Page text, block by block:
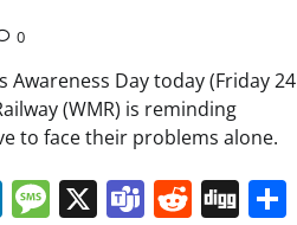
0
Awareness Day today (Friday 24
(WMR) is reminding
to face their problems alone.
LinkedIn
Message
X Teams
Reddit
Digg